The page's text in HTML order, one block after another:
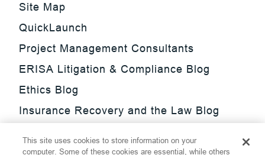
Site Map
QuickLaunch
Project Management Consultants
ERISA Litigation & Compliance Blog
Ethics Blog
Insurance Recovery and the Law Blog
Update Blog
This site uses cookies to store information on your
computer. Some of these cookies are essential, while others